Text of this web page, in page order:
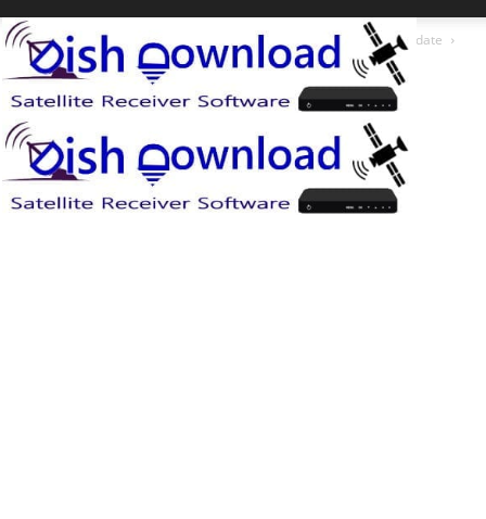
Home
Starsat SR-3070HD Ferrari 1506tv 4m New Software Update
3070 Ferrari
3070 Ferrari